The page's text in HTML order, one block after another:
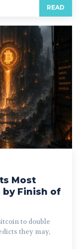
READ
Most
by Finish of
to double
they may,